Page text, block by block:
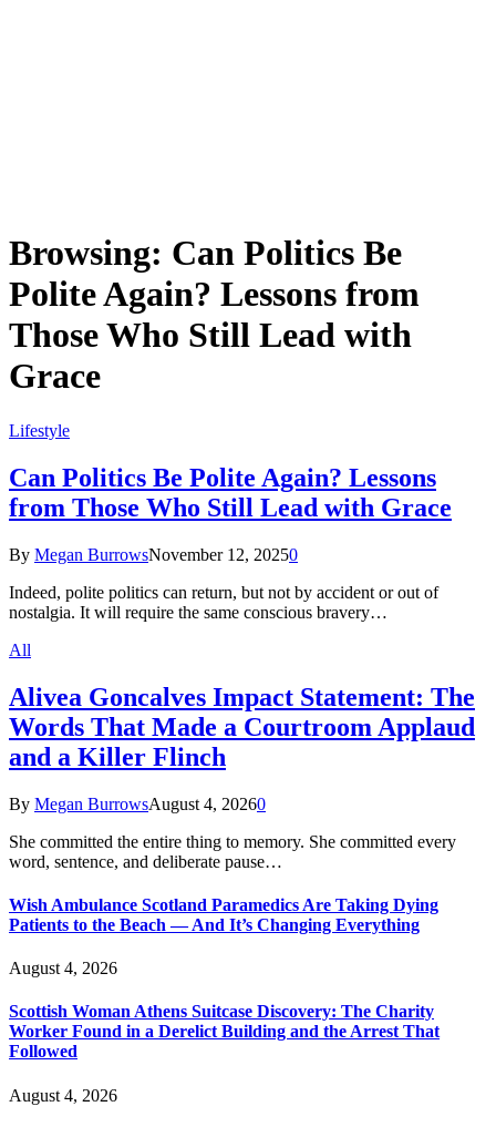
Browsing: Can Politics Be
Polite Again? Lessons from
Those Who Still Lead with
Grace
Lifestyle
Can Politics Be Polite Again? Lessons
from Those Who Still Lead with Grace
By Megan BurrowsNovember 12, 20250
Indeed, polite politics can return, but not by accident or out of
nostalgia. It will require the same conscious bravery…
All
Alivea Goncalves Impact Statement: The
Words That Made a Courtroom Applaud
and a Killer Flinch
By Megan BurrowsAugust 4, 20260
She committed the entire thing to memory. She committed every
word, sentence, and deliberate pause…
Wish Ambulance Scotland Paramedics Are Taking Dying
Patients to the Beach — And It’s Changing Everything
August 4, 2026
Scottish Woman Athens Suitcase Discovery: The Charity
Worker Found in a Derelict Building and the Arrest That
Followed
August 4, 2026